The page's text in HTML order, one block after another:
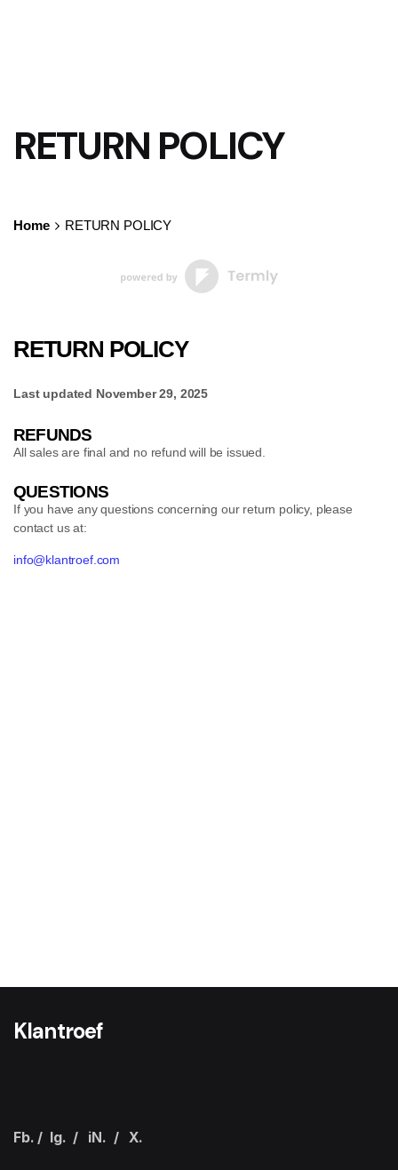
RETURN POLICY
Home RETURN POLICY
RETURN POLICY
Last updated November 29, 2025
REFUNDS
All sales are final and no refund will be issued.
QUESTIONS
If you have any questions concerning our return policy, please
contact us at:
info@klantroef.com
Klantroef
Fb. / Ig. / iN. / X.